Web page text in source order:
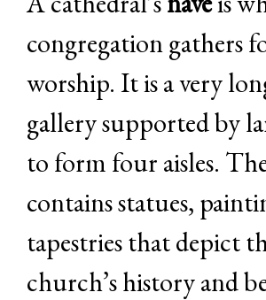
congregation gathers
worship. It is a very
gallery supported by
to form four aisles.
contains statues,
tapestries that depict
church’s history and